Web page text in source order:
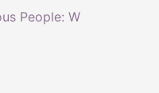
People: W